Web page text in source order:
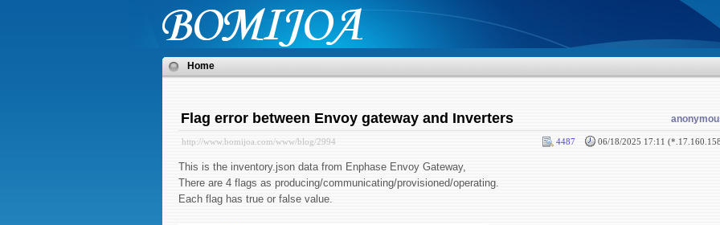
Home
Flag error between Envoy gateway and Inverters
http://www.bomijoa.com/www/blog/2994 06/18/2025 17:11
4487
This is the inventory.json data from Enphase Envoy Gateway,
There are 4 flags as producing/communicating/provisioned/operating.
Each flag has true or false value.